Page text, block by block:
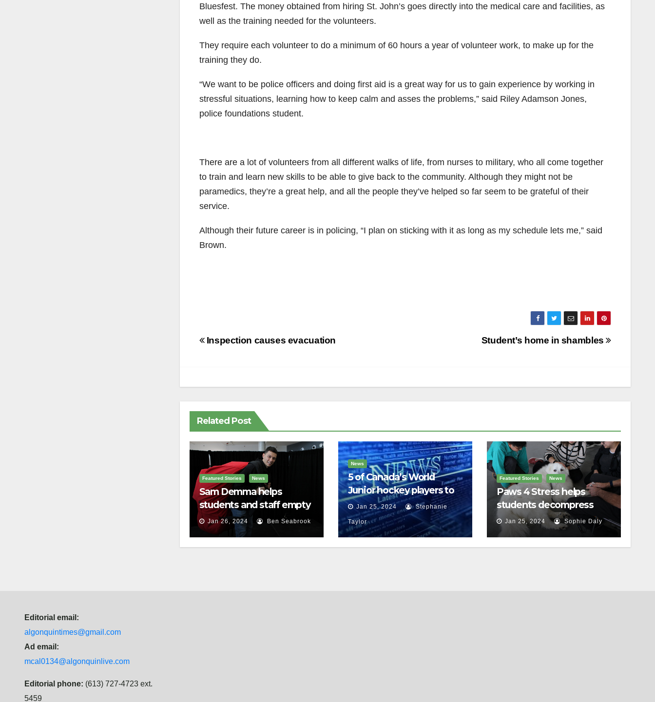
Bluesfest. The money obtained from hiring St. John’s goes directly into the medical care and facilities, as
well as the training needed for the volunteers.
They require each volunteer to do a minimum of 60 hours a year of volunteer work, to make up for the
training they do.
“We want to be police officers and doing first aid is a great way for us to gain experience by working in
stressful situations, learning how to keep calm and asses the problems,” said Riley Adamson Jones,
police foundations student.
There are a lot of volunteers from all different walks of life, from nurses to military, who all come together
to train and learn new skills to be able to give back to the community. Although they might not be
paramedics, they’re a great help, and all the people they’ve helped so far seem to be grateful of their
service.
Although their future career is in policing, “I plan on sticking with it as long as my schedule lets me,” said
Brown.
Post
Student’s home in shambles
Inspection causes evacuation
Related Post
Featured Stories News
Sam Demma helps
students and staff empty
their backpacks
Jan 26, 2024 Ben Seabrook
News
5 of Canada’s World
Junior hockey players to
face sexual assault
charges
Jan 25, 2024 Stephanie
Taylor
Featured Stories News
Paws 4 Stress helps
students decompress
Jan 25, 2024 Sophie Daly
Editorial email:
algonquintimes@gmail.com
Ad email:
mcal0134@algonquinlive.com
Editorial phone: (613) 727-4723 ext.
5459